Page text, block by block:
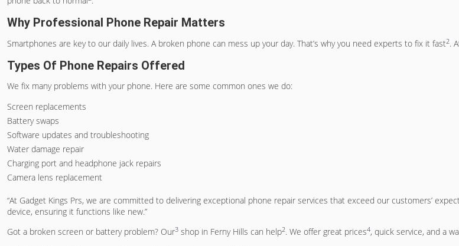
Why Professional Phone Repair Matters
Smartphones are key to our daily lives. A broken phone can mess up your day. That’s why you need experts to fix it fast2.
Types Of Phone Repairs Offered
We fix many problems with your phone. Here are some common ones we do:
Screen replacements
Battery swaps
Software updates and troubleshooting
Water damage repair
Charging port and headphone jack repairs
Camera lens replacement
“At Gadget Kings Prs, we are committed to delivering exceptional phone repair services that exceed our customers’
device, ensuring it functions like new.”
Got a broken screen or battery problem? Our3 shop in Ferny Hills can help2. We offer great prices4, quick service, and a